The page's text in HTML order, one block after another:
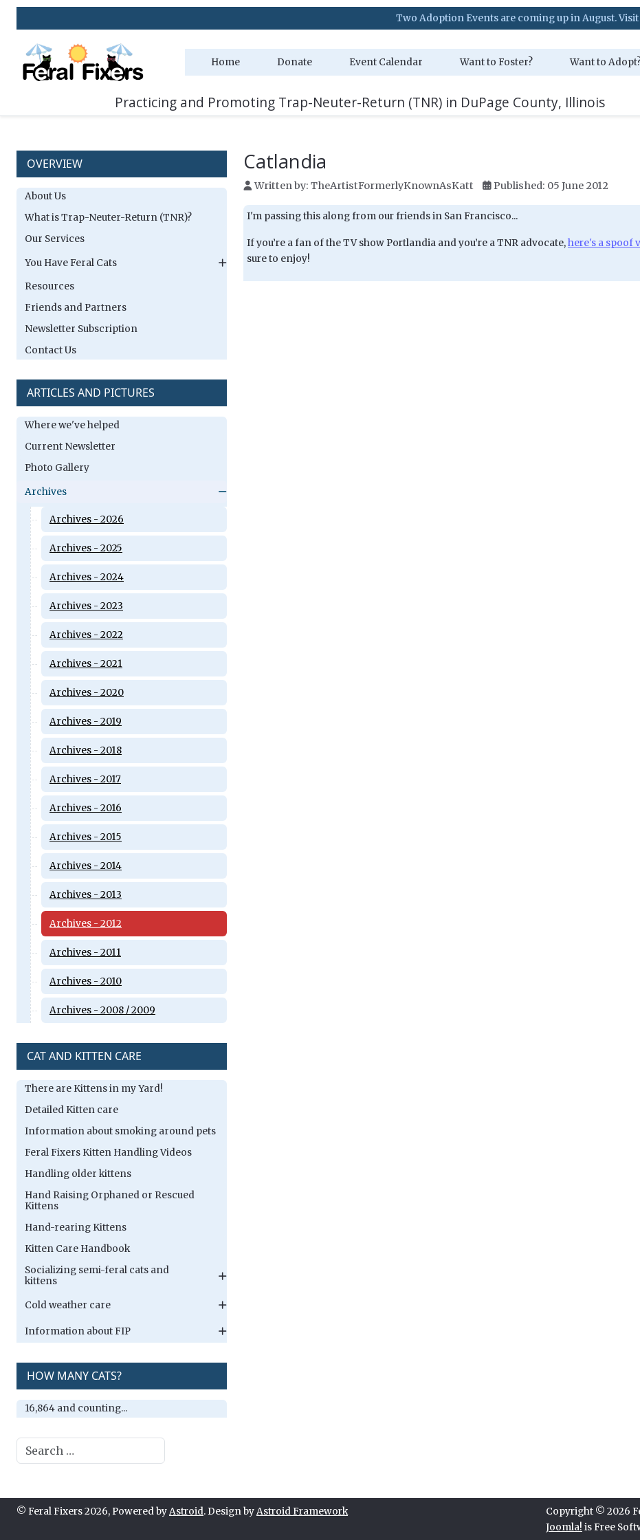
Two Adoption Events are coming up in August. Visit our
Home Donate Event Calendar Want to Foster? Want to
Practicing and Promoting Trap-Neuter-Return (TNR) in DuPage County, Illinois
OVERVIEW
About Us
What is Trap-Neuter-Return (TNR)?
Our Services
You Have Feral Cats
Resources
Friends and Partners
Newsletter Subscription
Contact Us
ARTICLES AND PICTURES
Where we've helped
Current Newsletter
Photo Gallery
Archives
Archives - 2026
Archives - 2025
Archives - 2024
Archives - 2023
Archives - 2022
Archives - 2021
Archives - 2020
Archives - 2019
Archives - 2018
Archives - 2017
Archives - 2016
Archives - 2015
Archives - 2014
Archives - 2013
Archives - 2012
Archives - 2011
Archives - 2010
Archives - 2008 / 2009
CAT AND KITTEN CARE
There are Kittens in my Yard!
Detailed Kitten care
Information about smoking around pets
Feral Fixers Kitten Handling Videos
Handling older kittens
Hand Raising Orphaned or Rescued
Kittens
Hand-rearing Kittens
Kitten Care Handbook
Socializing semi-feral cats and
kittens
Cold weather care
Information about FIP
HOW MANY CATS?
16,864 and counting...
Search
Catlandia
Written by: TheArtistFormerlyKnownAsKatt Published: 05 June 2012
I'm passing this along from our friends in San Francisco...
If you’re a fan of the TV show Portlandia and you’re a TNR advocate,here's a spoof
sure to enjoy!
© Feral Fixers 2026, Powered byAstroid. Design byAstroid Framework
Copyright © 2026
Joomla! is Free